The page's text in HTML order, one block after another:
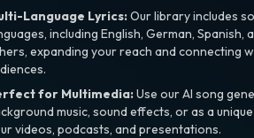
Language Lyrics:Our library includes
including English, German, Spanish,
expanding your reach and connecting
for Multimedia:Use our AI song
music, sound effects, or as a
videos, podcasts, and presentations.